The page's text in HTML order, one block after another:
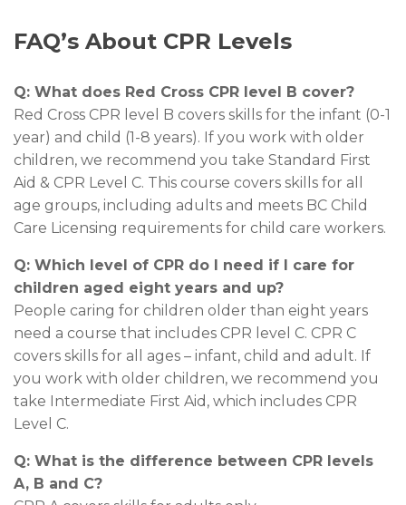
FAQ’s About CPR Levels
Q: What does Red Cross CPR level B cover?
Red Cross CPR level B covers skills for the infant (0-1
year) and child (1-8 years). If you work with older
children, we recommend you take Standard First
Aid & CPR Level C. This course covers skills for all
age groups, including adults and meets BC Child
Care Licensing requirements for child care workers.
Q: Which level of CPR do I need if I care for
children aged eight years and up?
People caring for children older than eight years
need a course that includes CPR level C. CPR C
covers skills for all ages – infant, child and adult. If
you work with older children, we recommend you
take Intermediate First Aid, which includes CPR
Level C.
Q: What is the difference between CPR levels
A, B and C?